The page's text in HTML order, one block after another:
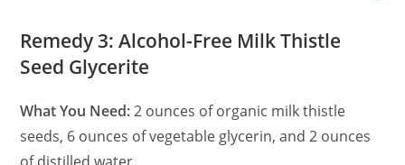
Remedy 3: Alcohol-Free Milk Thistle
Seed Glycerite
What You Need:2 ounces of organic milk thistle
seeds, 6 ounces of vegetable glycerin, and 2 ounces